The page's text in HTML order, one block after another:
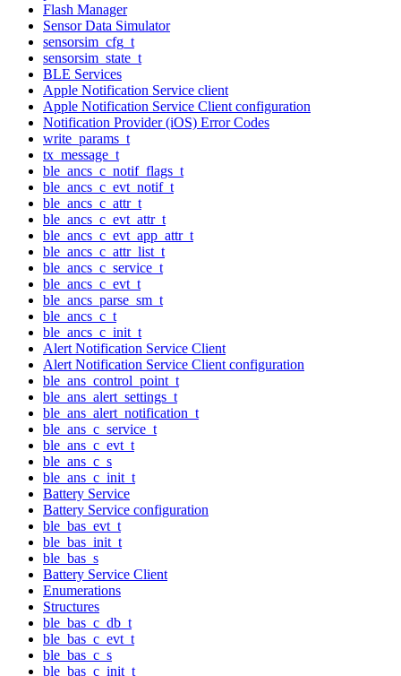
Flash Manager
Sensor Data Simulator
sensorsim_cfg_t
sensorsim_state_t
BLE Services
Apple Notification Service client
Apple Notification Service Client configuration
Notification Provider (iOS) Error Codes
write_params_t
tx_message_t
ble_ancs_c_notif_flags_t
ble_ancs_c_evt_notif_t
ble_ancs_c_attr_t
ble_ancs_c_evt_attr_t
ble_ancs_c_evt_app_attr_t
ble_ancs_c_attr_list_t
ble_ancs_c_service_t
ble_ancs_c_evt_t
ble_ancs_parse_sm_t
ble_ancs_c_t
ble_ancs_c_init_t
Alert Notification Service Client
Alert Notification Service Client configuration
ble_ans_control_point_t
ble_ans_alert_settings_t
ble_ans_alert_notification_t
ble_ans_c_service_t
ble_ans_c_evt_t
ble_ans_c_s
ble_ans_c_init_t
Battery Service
Battery Service configuration
ble_bas_evt_t
ble_bas_init_t
ble_bas_s
Battery Service Client
Enumerations
Structures
ble_bas_c_db_t
ble_bas_c_evt_t
ble_bas_c_s
ble_bas_c_init_t